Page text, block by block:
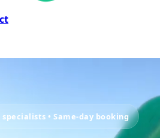
• Same-day booking